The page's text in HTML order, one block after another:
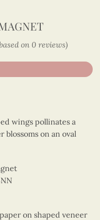
on 0 reviews)
wings pollinates a
blossoms on an oval
on shaped veneer